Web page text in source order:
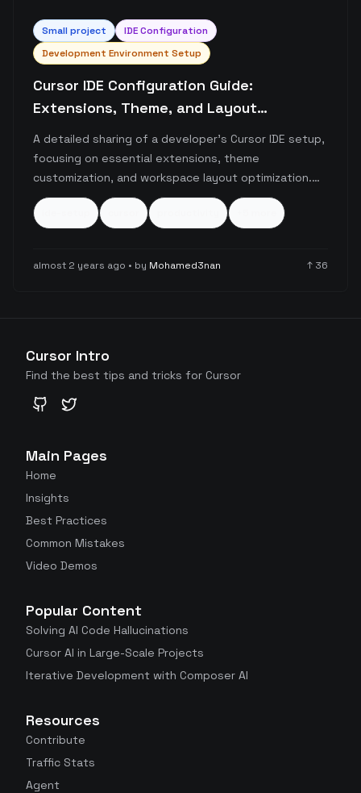
Small project
IDE Configuration
Development Environment Setup
Cursor IDE Configuration Guide:
Extensions, Theme, and Layout
Optimization
A detailed sharing of a developer's Cursor IDE setup,
focusing on essential extensions, theme
customization, and workspace layout optimization.
The post highlights key productivity extensions like
GitLens and Thunder Client, along with specific
almost 2 years ago • by Mohamed3nan ↑ 36
Cursor Intro
Find the best tips and tricks for Cursor
GitHubTwitter
Main Pages
Home
Insights
Best Practices
Common Mistakes
Video Demos
Popular Content
Solving AI Code Hallucinations
Cursor AI in Large-Scale Projects
Iterative Development with Composer AI
Resources
Contribute
Traffic Stats
Agent